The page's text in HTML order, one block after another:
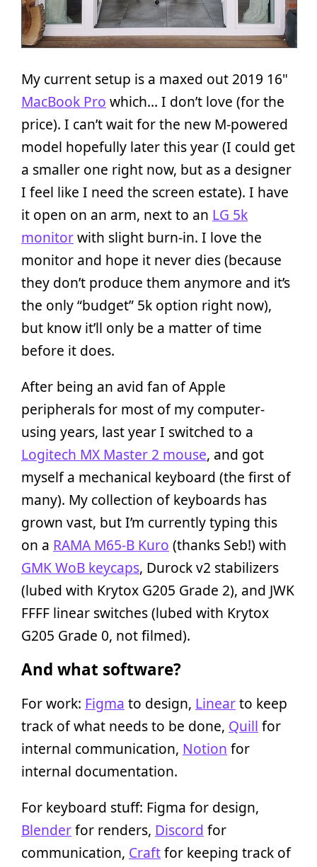
My current setup is a maxed out 2019 16"
MacBook Pro which… I don’t love (for the
price). I can’t wait for the new M-powered
model hopefully later this year (I could get
a smaller one right now, but as a designer
I feel like I need the screen estate). I have
it open on an arm, next to an LG 5k
monitorwith slight burn-in. I love the
monitor and hope it never dies (because
they don’t produce them anymore and it’s
the only “budget” 5k option right now),
but know it’ll only be a matter of time
before it does.
After being an avid fan of Apple
peripherals for most of my computer-
using years, last year I switched to a
Logitech MX Master 2 mouse, and got
myself a mechanical keyboard (the first of
many). My collection of keyboards has
grown vast, but I’m currently typing this
on a RAMA M65-B Kuro (thanks Seb!) with
GMK WoB keycaps, Durock v2 stabilizers
(lubed with Krytox G205 Grade 2), and JWK
FFFF linear switches (lubed with Krytox
G205 Grade 0, not filmed).
And what software?
For work: Figma to design, Linearto keep
track of what needs to be done, Quill for
internal communication, Notion for
internal documentation.
For keyboard stuff: Figma for design,
Blenderfor renders, Discord for
communication, Craftfor keeping track of